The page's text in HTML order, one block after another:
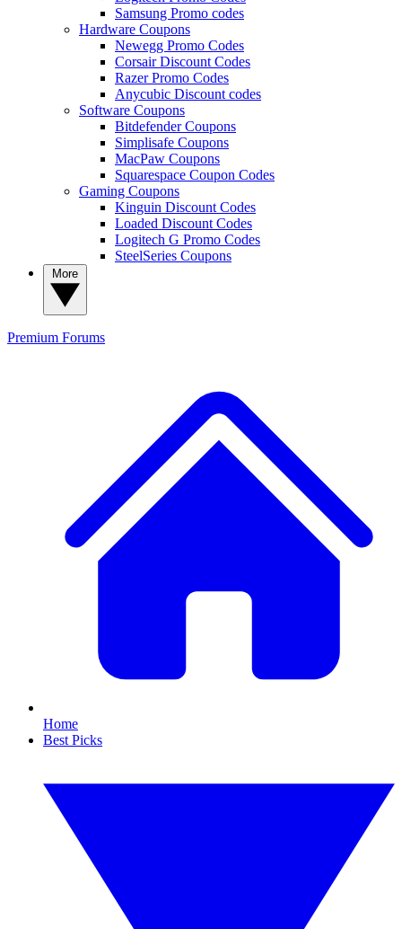
Samsung Promo codes
Hardware Coupons
Newegg Promo Codes
Corsair Discount Codes
Razer Promo Codes
Anycubic Discount codes
Software Coupons
Bitdefender Coupons
Simplisafe Coupons
MacPaw Coupons
Squarespace Coupon Codes
Gaming Coupons
Kinguin Discount Codes
Loaded Discount Codes
Logitech G Promo Codes
SteelSeries Coupons
Premium Forums
Home
Best Picks